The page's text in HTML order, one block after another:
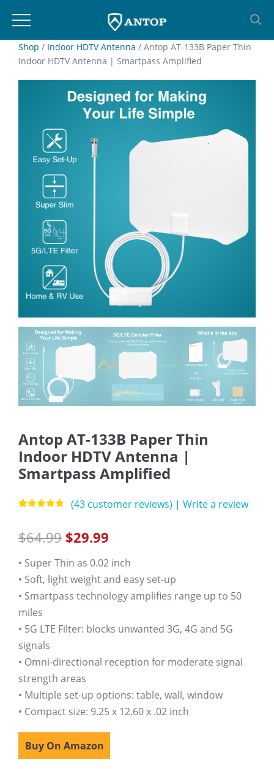
Skip
content
Shop / Indoor HDTV Antenna / Antop AT-133B Paper Thin
Indoor HDTV Antenna | Smartpass Amplified
Antop AT-133B Paper Thin
Indoor HDTV Antenna |
Smartpass Amplified
based on
customer
(43customer reviews) | Write a review
$64.99 $29.99
• Super Thin as 0.02 inch
• Soft, light weight and easy set-up
• Smartpass technology amplifies range up to 50
miles
• 5G LTE Filter: blocks unwanted 3G, 4G and 5G
signals
• Omni-directional reception for moderate signal
strength areas
• Multiple set-up options: table, wall, window
• Compact size: 9.25 x 12.60 x .02 inch
Buy On Amazon